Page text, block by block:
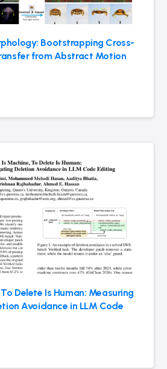
Bootstrapping Cross-
from Abstract Motion
Delete Is Human: Measuring
Avoidance in LLM Code